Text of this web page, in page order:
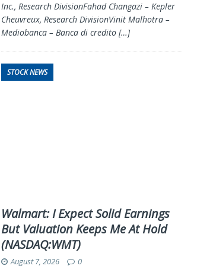
Inc., Research DivisionFahad Changazi – Kepler
Cheuvreux, Research DivisionVinit Malhotra –
Mediobanca – Banca di credito […]
STOCK NEWS
Walmart: I Expect Solid Earnings
But Valuation Keeps Me At Hold
(NASDAQ:WMT)
August 7, 2026 0